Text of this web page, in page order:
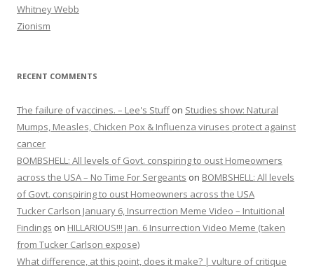
Whitney Webb
Zionism
RECENT COMMENTS
The failure of vaccines. – Lee's Stuffon Studies show: Natural
Mumps, Measles, Chicken Pox & Influenza viruses protect against
cancer
BOMBSHELL: All levels of Govt. conspiring to oust Homeowners
across the USA – No Time For Sergeants on BOMBSHELL: All levels
of Govt. conspiring to oust Homeowners across the USA
Tucker Carlson January 6, Insurrection Meme Video – Intuitional
Findings on HILLARIOUS!!! Jan. 6 Insurrection Video Meme (taken
from Tucker Carlson expose)
What difference, at this point, does it make? | vulture of critique